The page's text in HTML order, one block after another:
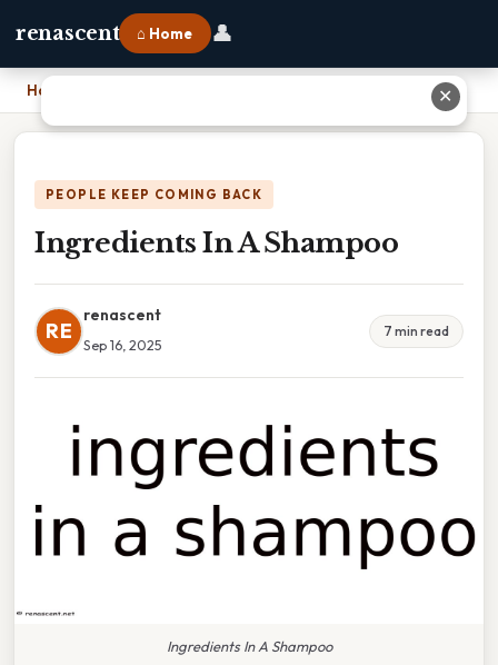
renascent ⌂ Home 👤
Home
PEOPLE KEEP COMING BACK
Ingredients In A Shampoo
RE
renascent
Sep 16, 2025
7 min read
Ingredients In A Shampoo
✕